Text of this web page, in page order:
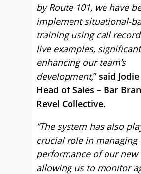
by Route 101, we have
implement situational-
training using call
live examples,
enhancing our team’s
development,” said
Head of Sales – Bar
Revel Collective.
“The system has also
crucial role in managing
performance of our new
allowing us to monitor